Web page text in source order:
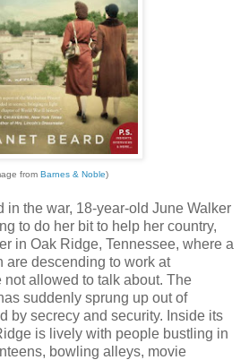
from Barnes & Noble)
in the war, 18-year-old June Walker
to do her bit to help her country,
in Oak Ridge, Tennessee, where a
are descending to work at
not allowed to talk about. The
suddenly sprung up out of
by secrecy and security. Inside its
is lively with people bustling in
bowling alleys, movie